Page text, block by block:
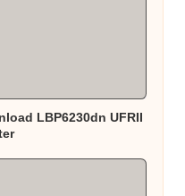
LBP6230dn UFRII